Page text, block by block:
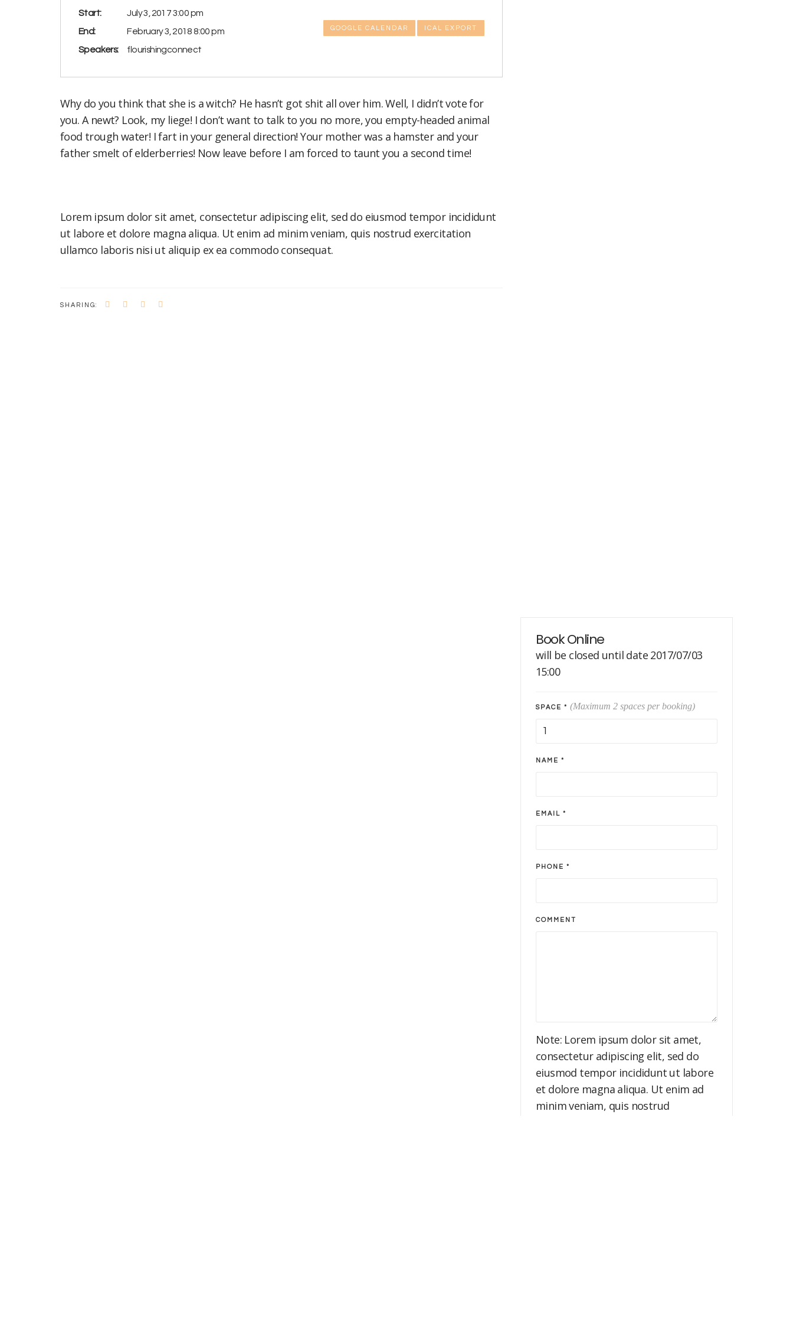
GOOGLE CALENDAR ICAL EXPORT
Start:
July 3, 2017 3:00 pm
End:
February 3, 2018 8:00 pm
Speakers:
flourishingconnect
Why do you think that she is a witch? He hasn’t got shit all over him. Well, I didn’t vote for
you. A newt? Look, my liege! I don’t want to talk to you no more, you empty-headed animal
food trough water! I fart in your general direction! Your mother was a hamster and your
father smelt of elderberries! Now leave before I am forced to taunt you a second time!
Lorem ipsum dolor sit amet, consectetur adipiscing elit, sed do eiusmod tempor incididunt
ut labore et dolore magna aliqua. Ut enim ad minim veniam, quis nostrud exercitation
ullamco laboris nisi ut aliquip ex ea commodo consequat.
SHARING:
Book Online
will be closed until date 2017/07/03
15:00
SPACE * (Maximum 2 spaces per booking)
NAME *
EMAIL *
PHONE *
COMMENT
Note: Lorem ipsum dolor sit amet,
consectetur adipiscing elit, sed do
eiusmod tempor incididunt ut labore
et dolore magna aliqua. Ut enim ad
minim veniam, quis nostrud